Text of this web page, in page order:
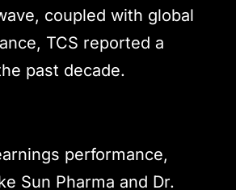
coupled with global
TCS reported a
past decade.
performance,
Sun Pharma and Dr.